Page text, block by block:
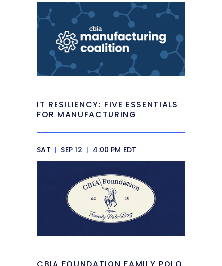
IT RESILIENCY: FIVE ESSENTIALS
FOR MANUFACTURING
SAT | SEP 12 | 4:00 PM EDT